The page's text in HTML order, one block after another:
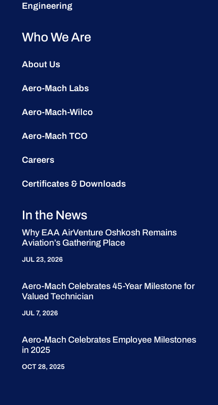
Engineering
Who We Are
About Us
Aero-Mach Labs
Aero-Mach-Wilco
Aero-Mach TCO
Careers
Certificates & Downloads
In the News
Why EAA AirVenture Oshkosh Remains
Aviation’s Gathering Place
JUL 23, 2026
Aero-Mach Celebrates 45-Year Milestone for
Valued Technician
JUL 7, 2026
Aero-Mach Celebrates Employee Milestones
in 2025
OCT 28, 2025